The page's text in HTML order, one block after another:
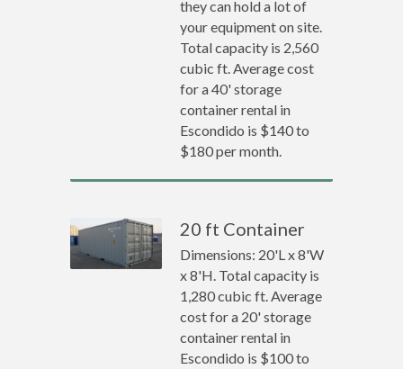
they can hold a lot of
your equipment on site.
Total capacity is 2,560
cubic ft. Average cost
for a 40' storage
container rental in
Escondido is $140 to
$180 per month.
20 ft Container
Dimensions: 20'L x 8'W
x 8'H. Total capacity is
1,280 cubic ft. Average
cost for a 20' storage
container rental in
Escondido is $100 to